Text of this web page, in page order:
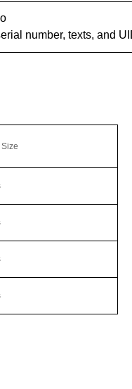
number, texts, and